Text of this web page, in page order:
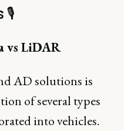
🎙
vs LiDAR
AD solutions is
of several types
into vehicles.